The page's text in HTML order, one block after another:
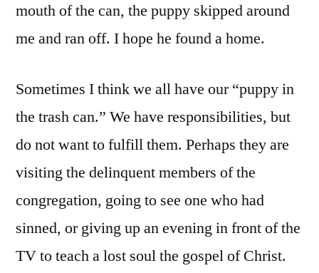
mouth of the can, the puppy skipped around
me and ran off. I hope he found a home.
Sometimes I think we all have our “puppy in
the trash can.” We have responsibilities, but
do not want to fulfill them. Perhaps they are
visiting the delinquent members of the
congregation, going to see one who had
sinned, or giving up an evening in front of the
TV to teach a lost soul the gospel of Christ.